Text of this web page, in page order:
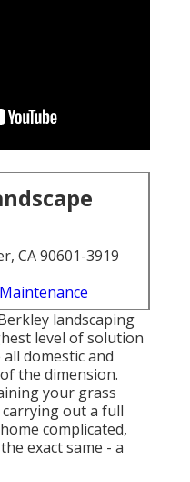
CA 90601-3919
landscaping
level of solution
domestic and
the dimension.
your grass
out a full
complicated,
exact same - a